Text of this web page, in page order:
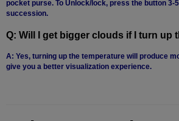
pocket purse. To Unlock/lock, press the button 3-
succession.
Q: Will I get bigger clouds if I turn up
A: Yes, turning up the temperature will produce
give you a better visualization experience.